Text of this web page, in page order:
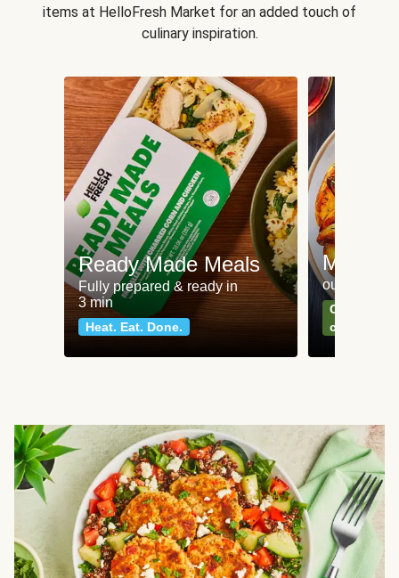
items at HelloFresh Market for an added touch of
culinary inspiration.
Ready Made Meals
Fully prepared & ready in
3 min
Heat. Eat. Done.
Meat
our most
Can't go
classics